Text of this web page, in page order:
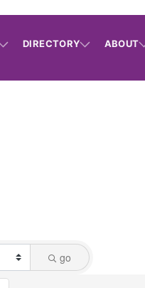
DIRECTORY ABOUT
go